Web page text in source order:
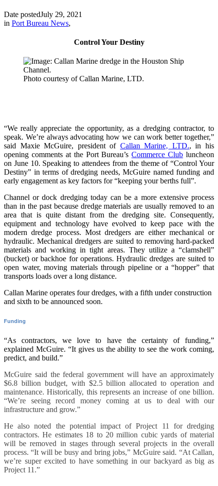
Date postedJuly 29, 2021
in Port Bureau News,
Control Your Destiny
Photo courtesy of Callan Marine, LTD.
“We really appreciate the opportunity, as a dredging contractor, to
speak. We’re always advocating how we can work better together,”
said Maxie McGuire, president of Callan Marine, LTD., in his
opening comments at the Port Bureau’sCommerce Club luncheon
on June 10. Speaking to attendees from the theme of “Control Your
Destiny” in terms of dredging needs, McGuire named funding and
early engagement as key factors for “keeping your berths full”.
Channel or dock dredging today can be a more extensive process
than in the past because dredge materials are usually removed to an
area that is quite distant from the dredging site. Consequently,
equipment and technology have evolved to keep pace with the
modern dredge process. Most dredgers are either mechanical or
hydraulic. Mechanical dredgers are suited to removing hard-packed
materials and working in tight areas. They utilize a “clamshell”
(bucket) or backhoe for operations. Hydraulic dredges are suited to
open water, moving materials through pipeline or a “hopper” that
transports loads over a long distance.
Callan Marine operates four dredges, with a fifth under construction
and sixth to be announced soon.
Funding
“As contractors, we love to have the certainty of funding,”
explained McGuire. “It gives us the ability to see the work coming,
predict, and build.”
McGuire said the federal government will have an approximately
$6.8 billion budget, with $2.5 billion allocated to operation and
maintenance. Historically, this represents an increase of one billion.
“We’re seeing record money coming at us to deal with our
infrastructure and grow.”
He also noted the potential impact of Project 11 for dredging
contractors. He estimates 18 to 20 million cubic yards of material
will be removed in stages through several projects in the overall
process. “It will be busy and bring jobs,” McGuire said. “At Callan,
we’re super excited to have something in our backyard as big as
Project 11.”